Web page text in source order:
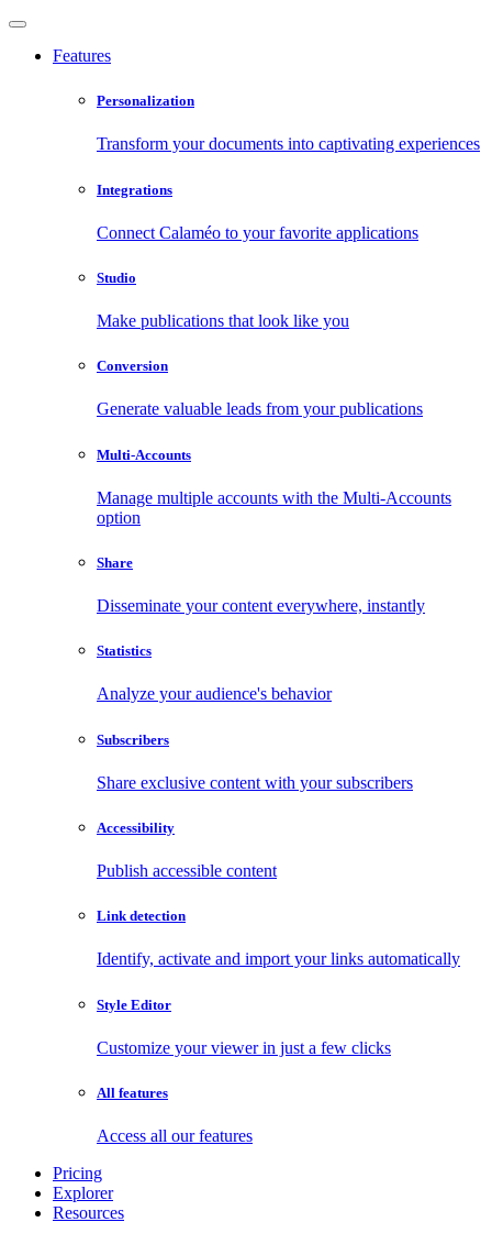
Features
Personalization
Transform your documents into captivating experiences
Integrations
Connect Calaméo to your favorite applications
Studio
Make publications that look like you
Conversion
Generate valuable leads from your publications
Multi-Accounts
Manage multiple accounts with the Multi-Accounts
option
Share
Disseminate your content everywhere, instantly
Statistics
Analyze your audience's behavior
Subscribers
Share exclusive content with your subscribers
Accessibility
Publish accessible content
Link detection
Identify, activate and import your links automatically
Style Editor
Customize your viewer in just a few clicks
All features
Access all our features
Pricing
Explorer
Resources